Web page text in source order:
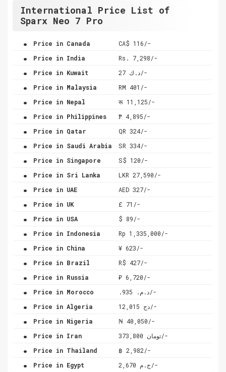
International Price List of
Sparx Neo 7 Pro
. Price in Canada CA$ 116/-
. Price in India Rs. 7,298/-
. Price in Kuwait د.ك 27/-
. Price in Malaysia RM 401/-
. Price in Nepal रू 11,125/-
. Price in Philippines ₱ 4,895/-
. Price in Qatar QR 324/-
. Price in Saudi Arabia SR 334/-
. Price in Singapore S$ 120/-
. Price in Sri Lanka LKR 27,590/-
. Price in UAE AED 327/-
. Price in UK £ 71/-
. Price in USA $ 89/-
. Price in Indonesia Rp 1,335,000/-
. Price in China ¥ 623/-
. Price in Brazil R$ 427/-
. Price in Russia ₽ 6,720/-
. Price in Morocco .د.م. 935/-
. Price in Algeria دج 12,015/-
. Price in Nigeria ₦ 40,050/-
. Price in Iran تومان 373,800/-
. Price in Thailand ฿ 2,982/-
. Price in Egypt ج.م 2,670/-